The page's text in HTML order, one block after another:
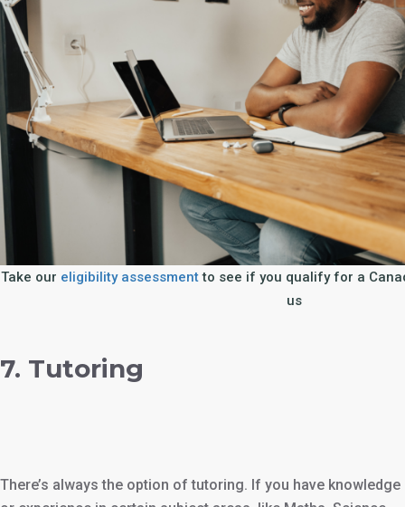
Take our eligibility assessmentto see if you qualify for a
us
7. Tutoring
There’s always the option of tutoring. If you have knowledge